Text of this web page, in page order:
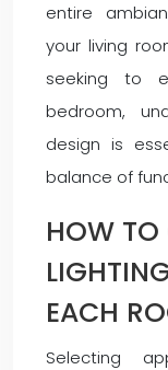
entire
your living
seeking to
bedroom,
design is
balance of
HOW TO
EACH
Selecting